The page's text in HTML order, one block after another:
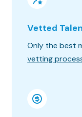
Vetted
Only the best
vetting